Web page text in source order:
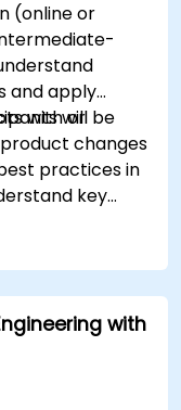
(online or
and apply
with orwill be
changes
practices in
key
without
process from
And
such as with